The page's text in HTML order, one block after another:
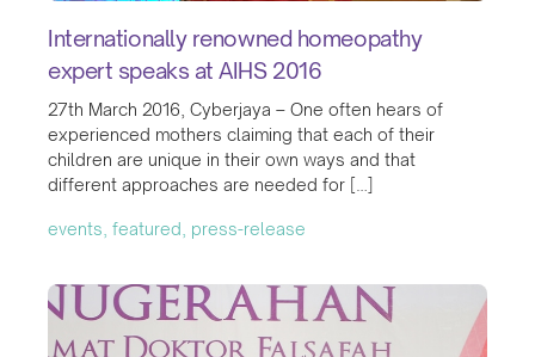
Internationally renowned homeopathy
expert speaks at AIHS 2016
27th March 2016, Cyberjaya – One often hears of
experienced mothers claiming that each of their
children are unique in their own ways and that
different approaches are needed for […]
events, featured, press-release